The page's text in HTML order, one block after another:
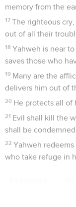
memory from the
17 The righteous
out of all their
18 Yahweh is near
saves those who
19 Many are the
delivers him out of
20 He protects all of
21 Evil shall kill the
shall be condemned.
22 Yahweh
who take refuge in